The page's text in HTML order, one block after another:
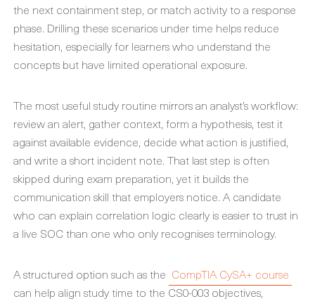
the next containment step, or match activity to a response
phase. Drilling these scenarios under time helps reduce
hesitation, especially for learners who understand the
concepts but have limited operational exposure.
The most useful study routine mirrors an analyst’s workflow:
review an alert, gather context, form a hypothesis, test it
against available evidence, decide what action is justified,
and write a short incident note. That last step is often
skipped during exam preparation, yet it builds the
communication skill that employers notice. A candidate
who can explain correlation logic clearly is easier to trust in
a live SOC than one who only recognises terminology.
A structured option such as the CompTIA CySA+ course
can help align study time to the CS0-003 objectives,